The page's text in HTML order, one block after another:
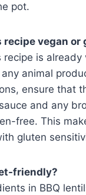
pot.
recipe vegan
recipe is already
animal
ensure that
and any
free. This
gluten
friendly?
in BBQ